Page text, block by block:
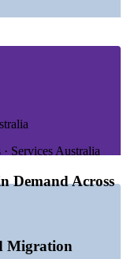
to grow around 20%
adoption driving
change fuelling
certified analyst
Services Australia
Demand Across
Migration